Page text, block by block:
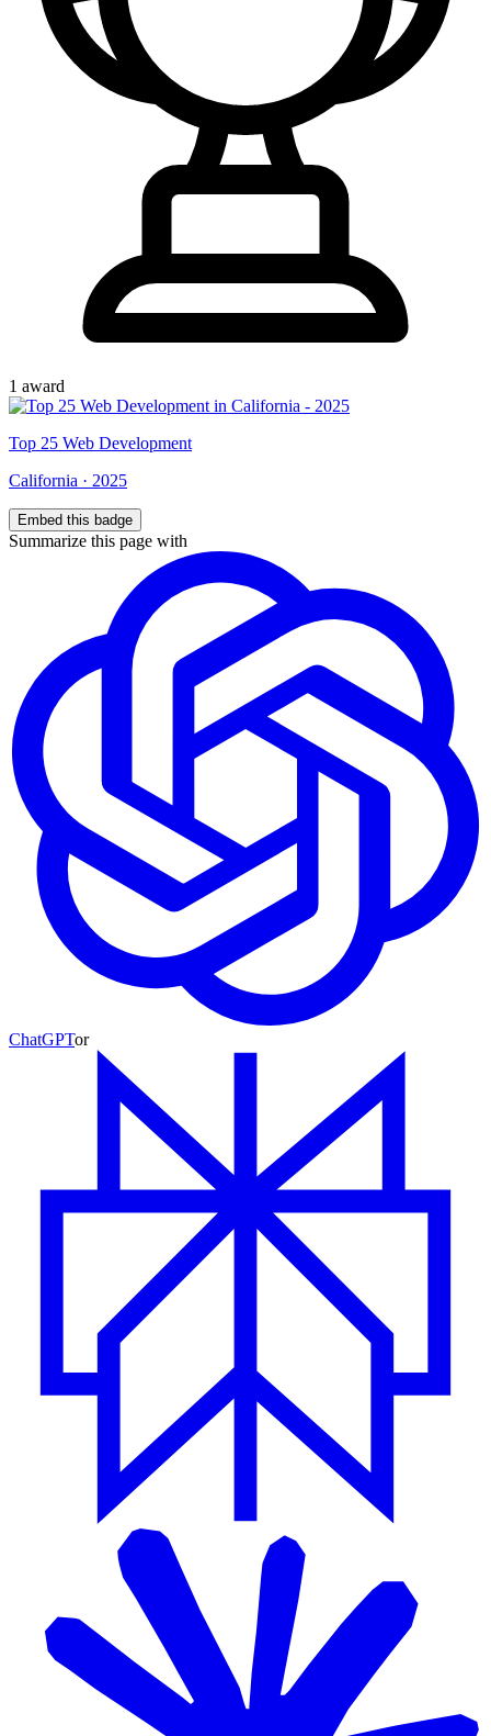
1 award
Top 25 Web Development
California · 2025
Embed this badge
Summarize this page with
ChatGPTor